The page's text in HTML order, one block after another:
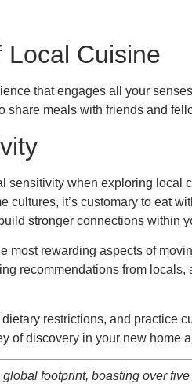
Local Cuisine
that engages all your
share meals with friends and
sensitivity when exploring
cultures, it’s customary to eat
stronger connections within
most rewarding aspects of
recommendations from
restrictions, and
of discovery in your new home
footprint, boasting over